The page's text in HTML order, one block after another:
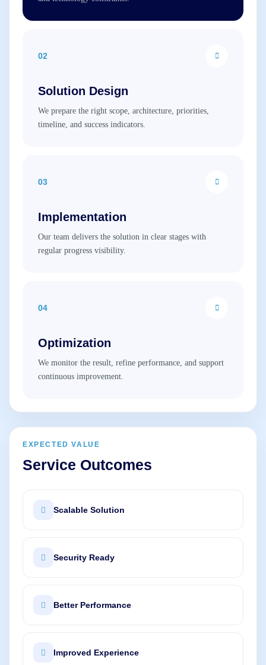
02
Solution Design
We prepare the right scope, architecture, priorities,
timeline, and success indicators.
03
Implementation
Our team delivers the solution in clear stages with
regular progress visibility.
04
Optimization
We monitor the result, refine performance, and support
continuous improvement.
EXPECTED VALUE
Service Outcomes
Scalable Solution
Security Ready
Better Performance
Improved Experience